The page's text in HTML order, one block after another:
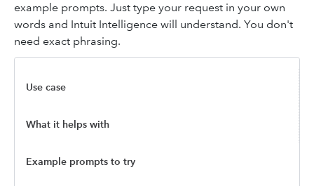
example prompts. Just type your request in your own
words and Intuit Intelligence will understand. You don't
need exact phrasing.
Use case
What it helps with
Example prompts to try